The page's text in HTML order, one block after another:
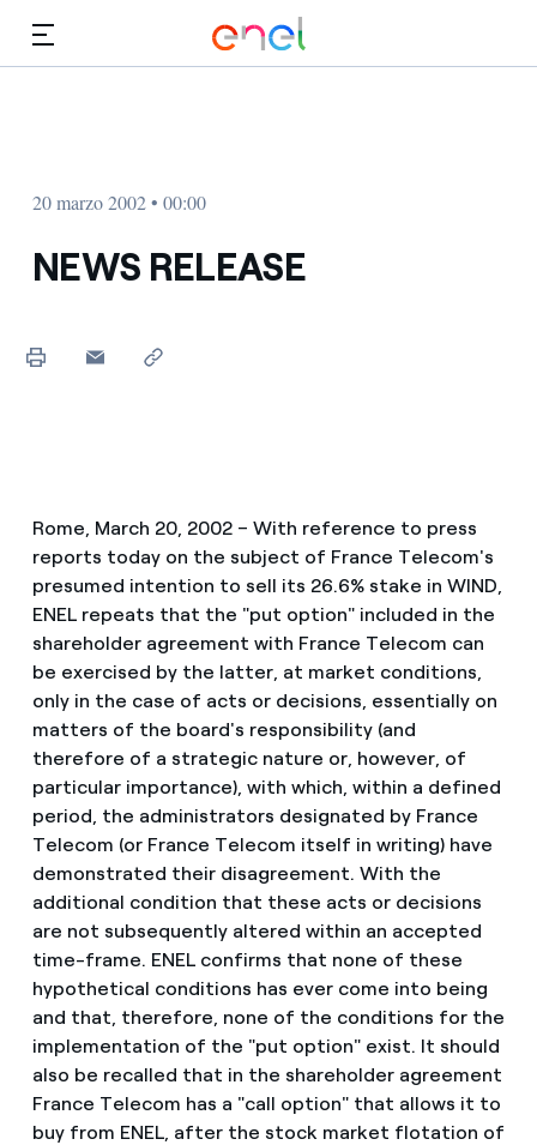
20 marzo 2002 • 00:00
NEWS RELEASE
Rome, March 20, 2002 – With reference to press
reports today on the subject of France Telecom's
presumed intention to sell its 26.6% stake in WIND,
ENEL repeats that the "put option" included in the
shareholder agreement with France Telecom can
be exercised by the latter, at market conditions,
only in the case of acts or decisions, essentially on
matters of the board's responsibility (and
therefore of a strategic nature or, however, of
particular importance), with which, within a defined
period, the administrators designated by France
Telecom (or France Telecom itself in writing) have
demonstrated their disagreement. With the
additional condition that these acts or decisions
are not subsequently altered within an accepted
time-frame. ENEL confirms that none of these
hypothetical conditions has ever come into being
and that, therefore, none of the conditions for the
implementation of the "put option" exist. It should
also be recalled that in the shareholder agreement
France Telecom has a "call option" that allows it to
buy from ENEL, after the stock market flotation of